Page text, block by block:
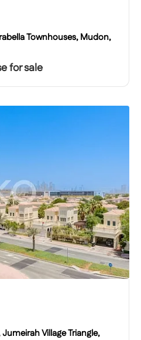
Townhouses, Mudon,
for sale
Village Triangle,